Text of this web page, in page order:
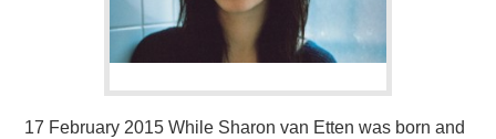
17 February 2015 While Sharon van Etten was born and